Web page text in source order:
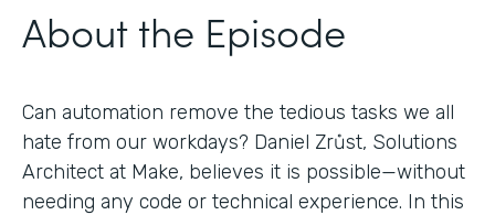
About the Episode
Can automation remove the tedious tasks we all
hate from our workdays? Daniel Zrůst, Solutions
Architect at Make, believes it is possible—without
needing any code or technical experience. In this